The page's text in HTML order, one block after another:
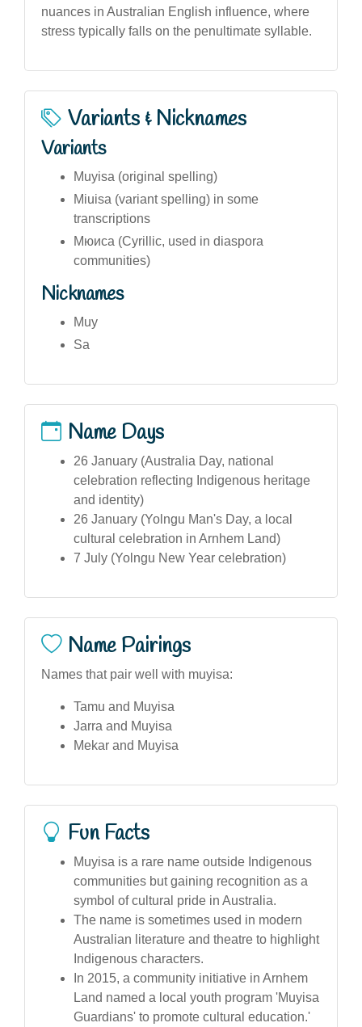
nuances in Australian English influence, where
stress typically falls on the penultimate syllable.
Variants & Nicknames
Variants
Muyisa (original spelling)
Miuisa (variant spelling) in some
transcriptions
Мюиса (Cyrillic, used in diaspora
communities)
Nicknames
Muy
Sa
Name Days
26 January (Australia Day, national
celebration reflecting Indigenous heritage
and identity)
26 January (Yolngu Man's Day, a local
cultural celebration in Arnhem Land)
7 July (Yolngu New Year celebration)
Name Pairings
Names that pair well with muyisa:
Tamu and Muyisa
Jarra and Muyisa
Mekar and Muyisa
Fun Facts
Muyisa is a rare name outside Indigenous
communities but gaining recognition as a
symbol of cultural pride in Australia.
The name is sometimes used in modern
Australian literature and theatre to highlight
Indigenous characters.
In 2015, a community initiative in Arnhem
Land named a local youth program 'Muyisa
Guardians' to promote cultural education.'